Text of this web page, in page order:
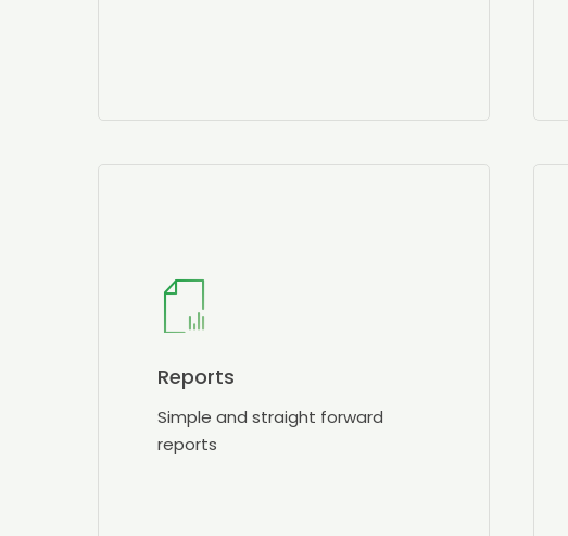
Reports
Simple and straight forward
reports